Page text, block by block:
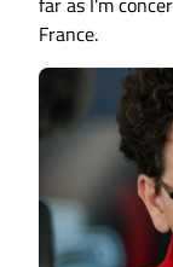
France.